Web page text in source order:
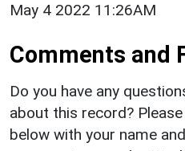
May 4 2022 11:26AM
Comments and
Do you have any
about this record?
below with your name